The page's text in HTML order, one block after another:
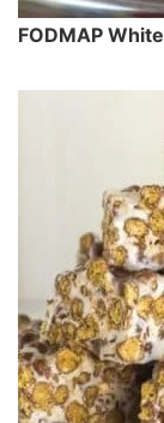
FODMAP